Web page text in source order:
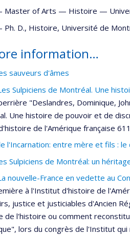
Master of Arts — Histoire —
Ph. D., Histoire, Université de
information…
sauveurs d'âmes
Sulpiciens de Montréal. Une
"Deslandres, Dominique,
Une histoire de pouvoir et de
de l'Amérique française
l'Incarnation: entre mère et fils : le
Sulpiciens de Montréal: un
nouvelle-France en vedette au
à l'Institut d'histoire de
justice et justiciables d'Ancien
de l'histoire ou comment
lors du congrès de l'Institut qui